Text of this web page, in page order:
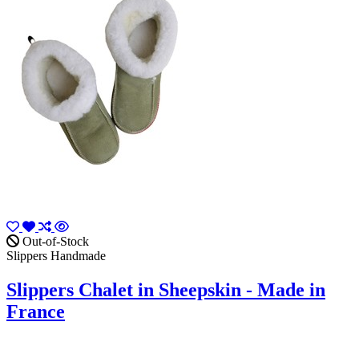
Out-of-Stock
Slippers Handmade
Slippers Chalet in Sheepskin - Made in
France